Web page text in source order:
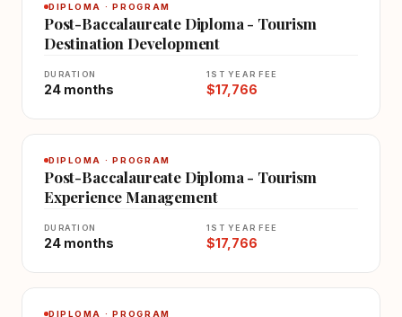
DIPLOMA · PROGRAM
Post-Baccalaureate Diploma - Tourism
Destination Development
DURATION
24 months
1ST YEAR FEE
$17,766
DIPLOMA · PROGRAM
Post-Baccalaureate Diploma - Tourism
Experience Management
DURATION
24 months
1ST YEAR FEE
$17,766
DIPLOMA · PROGRAM